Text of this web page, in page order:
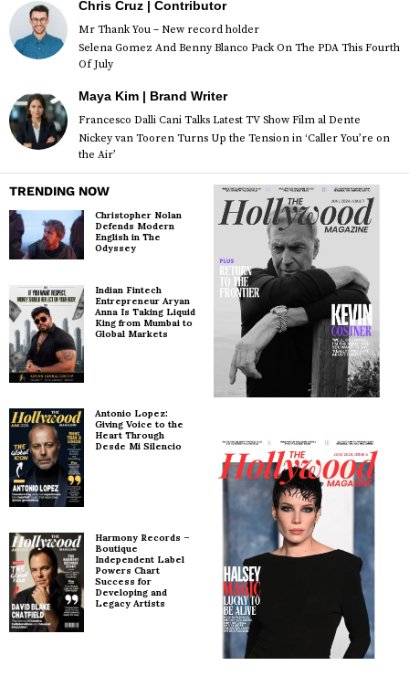
Chris Cruz | Contributor
Mr Thank You – New record holder
Selena Gomez And Benny Blanco Pack On The PDA This Fourth
Of July
Maya Kim | Brand Writer
Francesco Dalli Cani Talks Latest TV Show Film al Dente
Nickey van Tooren Turns Up the Tension in ‘Caller You’re on
the Air’
TRENDING NOW
Christopher Nolan
Defends Modern
English in The
Odyssey
Indian Fintech
Entrepreneur Aryan
Anna Is Taking Liquid
King from Mumbai to
Global Markets
Antonio Lopez:
Giving Voice to the
Heart Through
Desde Mi Silencio
Harmony Records –
Boutique
Independent Label
Powers Chart
Success for
Developing and
Legacy Artists